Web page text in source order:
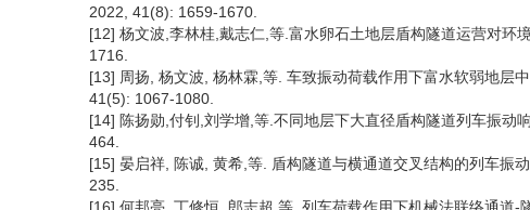
2022, 41(8): 1659-1670.
[12] 杨文波,李林桂,戴志仁,等.富水卵石土地层盾构隧道运营对环
1716.
[13] 周扬, 杨文波, 杨林霖,等. 车致振动荷载作用下富水软弱地层
41(5): 1067-1080.
[14] 陈扬勋,付钊,刘学增,等.不同地层下大直径盾构隧道列车振
464.
[15] 晏启祥, 陈诚, 黄希,等. 盾构隧道与横通道交叉结构的列车振
235.